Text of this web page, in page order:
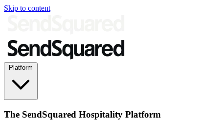
Skip to content
The SendSquared Hospitality Platform